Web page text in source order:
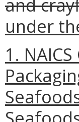
under
1.